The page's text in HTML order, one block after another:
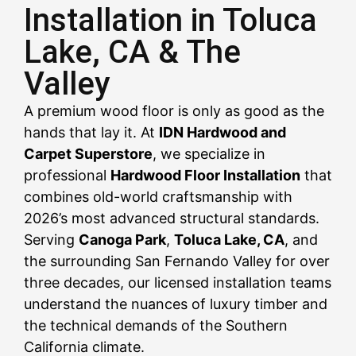
CALL US NOW
CALL US NOW
CALL US NOW
CALL US NOW
CALL US NOW
CALL US NOW
CALL US NOW
CALL US NOW
CALL US NOW
Installation in Toluca
Lake, CA & The
Valley
A premium wood floor is only as good as the
hands that lay it. At IDN Hardwood and
Carpet Superstore, we specialize in
professional Hardwood Floor Installation that
combines old-world craftsmanship with
2026’s most advanced structural standards.
Serving Canoga Park, Toluca Lake, CA, and
the surrounding San Fernando Valley for over
three decades, our licensed installation teams
understand the nuances of luxury timber and
the technical demands of the Southern
California climate.